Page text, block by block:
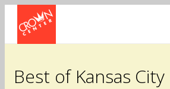
main
Best of Kansas City